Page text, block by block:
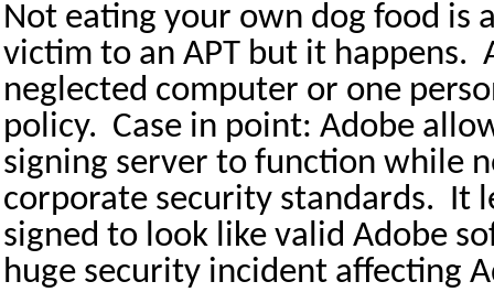
Not eating your own dog food is
victim to an APT but it happens.
neglected computer or one
policy. Case in point: Adobe
signing server to function while
corporate security standards. It
signed to look like valid Adobe
huge security incident affecting